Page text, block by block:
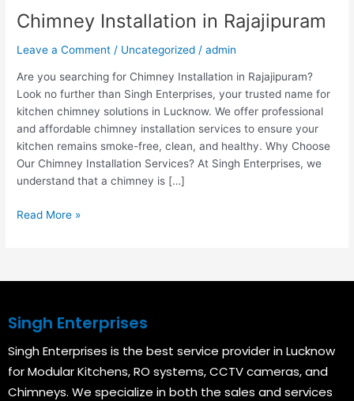
Chimney Installation in Rajajipuram
Leave a Comment / Uncategorized /admin
Are you searching for Chimney Installation in Rajajipuram?
Look no further than Singh Enterprises, your trusted name for
kitchen chimney solutions in Lucknow. We offer professional
and affordable chimney installation services to ensure your
kitchen remains smoke-free, clean, and healthy. Why Choose
Our Chimney Installation Services? At Singh Enterprises, we
understand that a chimney is […]
Read More »
Singh Enterprises
Singh Enterprises is the best service provider in Lucknow
for Modular Kitchens, RO systems, CCTV cameras, and
Chimneys. We specialize in both the sales and services